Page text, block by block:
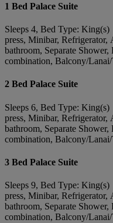
1 Bed Palace Suite
Sleeps 4, Bed Type:
press, Minibar, Refrigerator,
bathroom, Separate
combination, Balcony/
2 Bed Palace Suite
Sleeps 6, Bed Type:
press, Minibar, Refrigerator,
bathroom, Separate
combination, Balcony/
3 Bed Palace Suite
Sleeps 9, Bed Type:
press, Minibar, Refrigerator,
bathroom, Separate
combination, Balcony/